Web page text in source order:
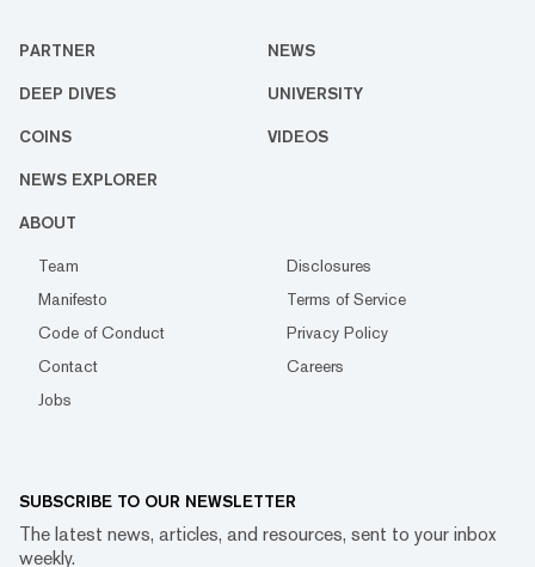
PARTNER NEWS
DEEP DIVES UNIVERSITY
COINS VIDEOS
NEWS EXPLORER
ABOUT
Team
Disclosures
Manifesto
Terms of Service
Code of Conduct
Privacy Policy
Contact
Careers
Jobs
SUBSCRIBE TO OUR NEWSLETTER
The latest news, articles, and resources, sent to your inbox
weekly.